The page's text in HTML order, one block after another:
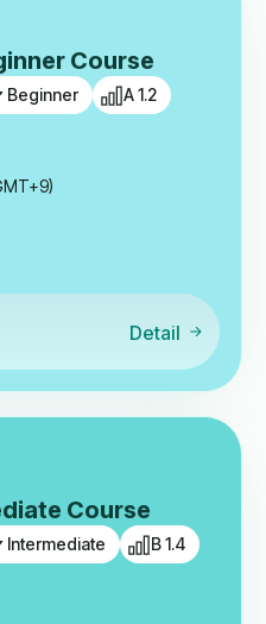
Course
Beginner A 1.2
Detail
Course
Intermediate B 1.4